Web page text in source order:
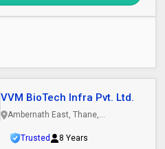
VVM BioTech Infra Pvt. Ltd.
Ambernath East, Thane,
Trusted
8 Years